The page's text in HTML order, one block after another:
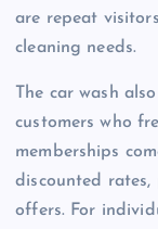
are repeat
cleaning needs.
The car wash
customers who
memberships
discounted rates,
offers. For